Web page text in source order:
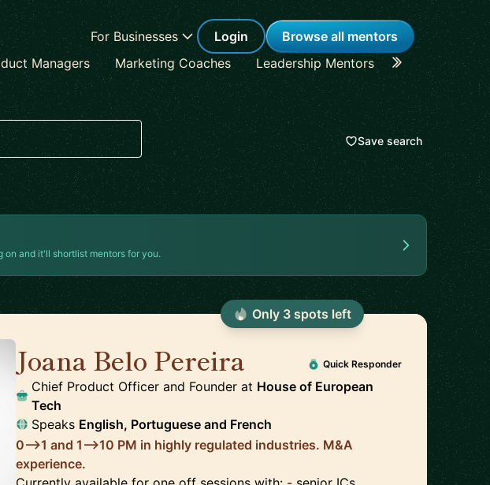
For Businesses Login
Browse all mentors
Managers Marketing Coaches Leadership Mentors Career
Save search
and it'll shortlist mentors for you.
Joana Belo Pereira Quick Responder
Chief Product Officer and Founder at House of European
Tech
Speaks English, Portuguese and French
0-->1 and 1-->10 PM in highly regulated industries. M&A
experience.
Only 3spots left